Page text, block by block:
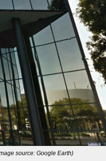
source: Google Earth)